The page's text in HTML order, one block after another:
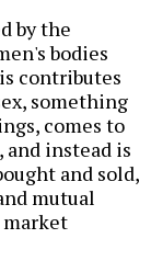
by the
bodies
contributes
something
comes to
instead is
and sold,
mutual